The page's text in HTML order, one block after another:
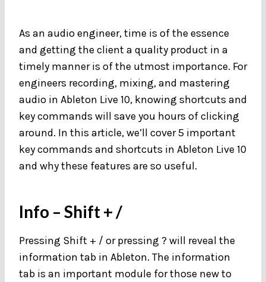
As an audio engineer, time is of the essence
and getting the client a quality product in a
timely manner is of the utmost importance. For
engineers recording, mixing, and mastering
audio in Ableton Live 10, knowing shortcuts and
key commands will save you hours of clicking
around. In this article, we’ll cover 5 important
key commands and shortcuts in Ableton Live 10
and why these features are so useful.
Info – Shift + /
Pressing Shift + / or pressing ? will reveal the
information tab in Ableton. The information
tab is an important module for those new to